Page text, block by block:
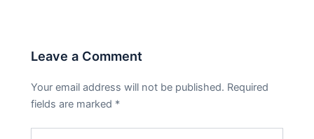
Leave a Comment
Your email address will not be published. Required
fields are marked *